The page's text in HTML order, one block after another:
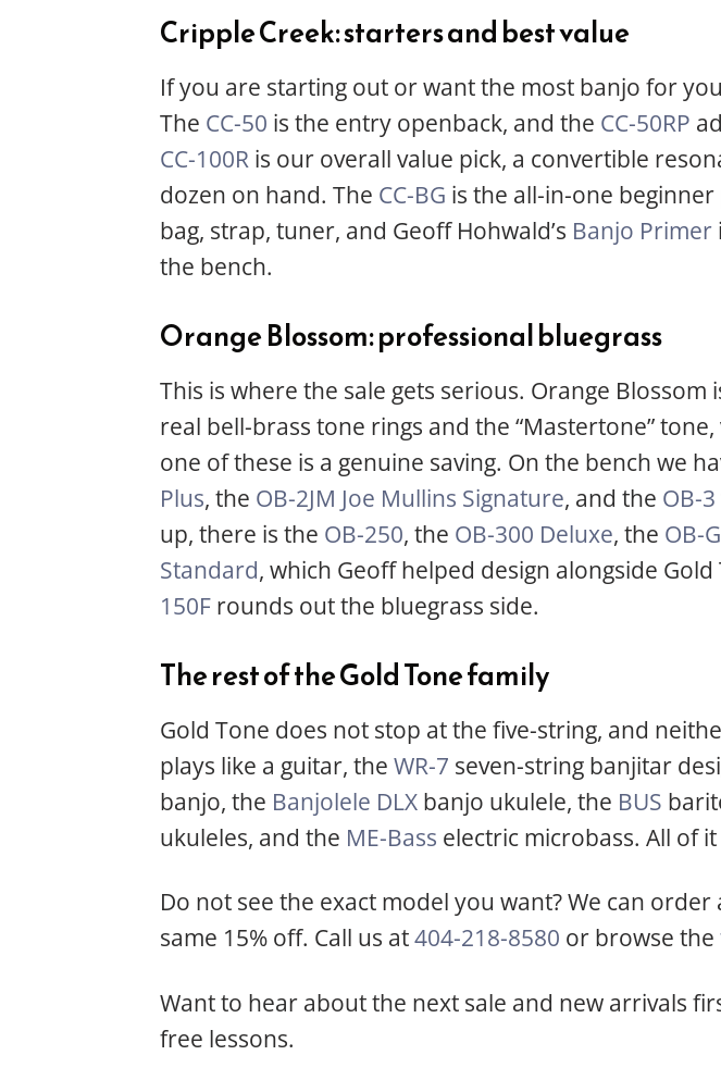
Cripple Creek: starters and best value
If you are starting out or want the most banjo for
The CC-50 is the entry openback, and the CC-50RP
CC-100R is our overall value pick, a convertible
dozen on hand. The CC-BG is the all-in-one
bag, strap, tuner, and Geoff Hohwald’s Banjo Primer
the bench.
Orange Blossom: professional bluegrass
This is where the sale gets serious. Orange
real bell-brass tone rings and the “Mastertone”
one of these is a genuine saving. On the bench we
Plus, the OB-2JM Joe Mullins Signature, and the OB-3
up, there is the OB-250, the OB-300 Deluxe, the OB-
Standard, which Geoff helped design alongside
150F rounds out the bluegrass side.
The rest of the Gold Tone family
Gold Tone does not stop at the five-string, and
plays like a guitar, the WR-7 seven-string banjitar
banjo, the Banjolele DLX banjo ukulele, the BUS
ukuleles, and the ME-Bass electric microbass. All of
Do not see the exact model you want? We can
same 15% off. Call us at404-218-8580 or browse the
Want to hear about the next sale and new arrivals
free lessons.